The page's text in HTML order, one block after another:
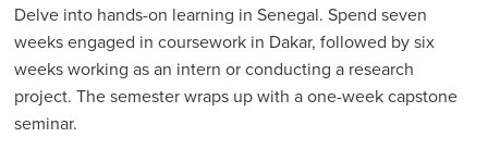
Delve into hands-on learning in Senegal. Spend seven
weeks engaged in coursework in Dakar, followed by six
weeks working as an intern or conducting a research
project. The semester wraps up with a one-week capstone
seminar.